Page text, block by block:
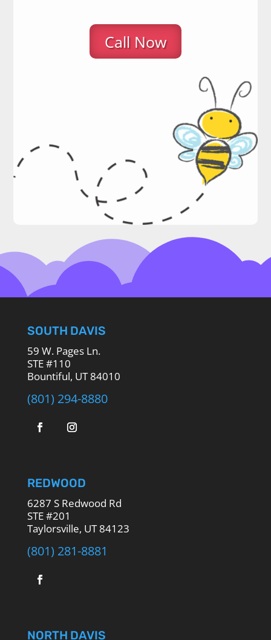
Call Now
SOUTH DAVIS
59 W. Pages Ln.
STE #110
Bountiful, UT 84010
(801) 294-8880
REDWOOD
6287 S Redwood Rd
STE #201
Taylorsville, UT 84123
(801) 281-8881
NORTH DAVIS